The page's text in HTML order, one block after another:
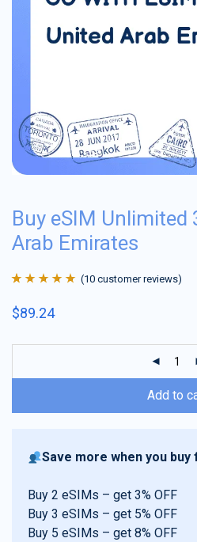
Buy eSIM Unlimited
Arab Emirates
of 5 based on
(10 customer reviews)
$89.24
Add to
Save more when you
Buy 2 eSIMs – get 3% OFF
Buy 3 eSIMs – get 5% OFF
Buy 5 eSIMs – get 8% OFF